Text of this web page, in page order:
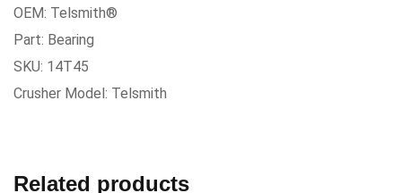
OEM: Telsmith®
Part: Bearing
SKU: 14T45
Crusher Model: Telsmith
Related products